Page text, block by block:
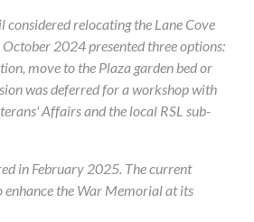
relocating the Lane Cove
2024 presented three options:​
move to the Plaza garden bed or
was deferred for a workshop with
Affairs and the local RSL sub-
in February 2025. The current
the War Memorial at its